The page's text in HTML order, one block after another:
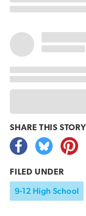
SHARE THIS STORY
FILED UNDER
9-12 High School